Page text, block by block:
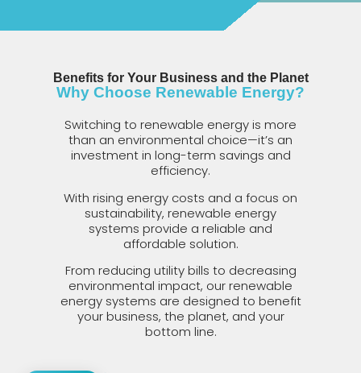
Benefits for Your Business and the Planet
Why Choose Renewable Energy?
Switching to renewable energy is more
than an environmental choice—it’s an
investment in long-term savings and
efficiency.
With rising energy costs and a focus on
sustainability, renewable energy
systems provide a reliable and
affordable solution.
From reducing utility bills to decreasing
environmental impact, our renewable
energy systems are designed to benefit
your business, the planet, and your
bottom line.